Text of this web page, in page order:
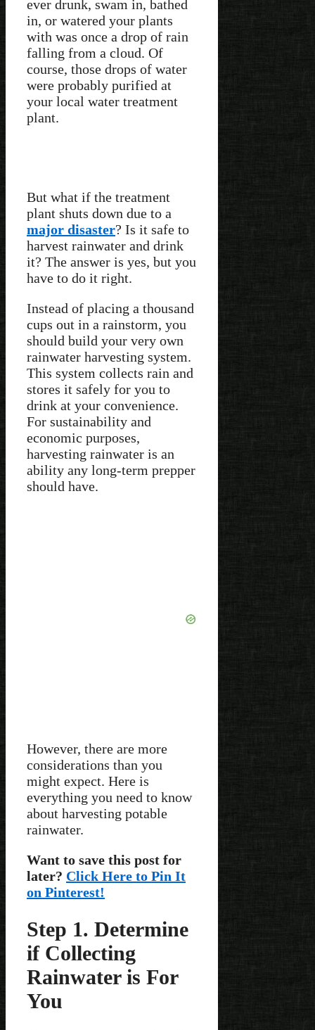
ever drunk, swam in, bathed
in, or watered your plants
with was once a drop of rain
falling from a cloud. Of
course, those drops of water
were probably purified at
your local water treatment
plant.
But what if the treatment
plant shuts down due to a
major disaster? Is it safe to
harvest rainwater and drink
it? The answer is yes, but you
have to do it right.
Instead of placing a thousand
cups out in a rainstorm, you
should build your very own
rainwater harvesting system.
This system collects rain and
stores it safely for you to
drink at your convenience.
For sustainability and
economic purposes,
harvesting rainwater is an
ability any long-term prepper
should have.
However, there are more
considerations than you
might expect. Here is
everything you need to know
about harvesting potable
rainwater.
Want to save this post for
later? Click Here to Pin It
on Pinterest!
Step 1. Determine
if Collecting
Rainwater is For
You